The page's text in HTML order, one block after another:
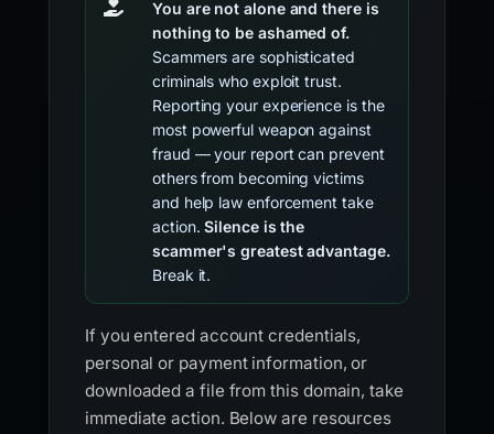
You are not alone and there is
nothing to be ashamed of.
Scammers are sophisticated
criminals who exploit trust.
Reporting your experience is the
most powerful weapon against
fraud — your report can prevent
others from becoming victims
and help law enforcement take
action.Silence is the
scammer's greatest advantage.
Break it.
If you entered account credentials,
personal or payment information, or
downloaded a file from this domain, take
immediate action. Below are resources